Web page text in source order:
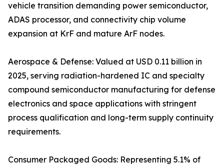
vehicle transition demanding power semiconductor,
ADAS processor, and connectivity chip volume
expansion at KrF and mature ArF nodes.
Aerospace & Defense: Valued at USD 0.11 billion in
2025, serving radiation-hardened IC and specialty
compound semiconductor manufacturing for defense
electronics and space applications with stringent
process qualification and long-term supply continuity
requirements.
Consumer Packaged Goods: Representing 5.1% of